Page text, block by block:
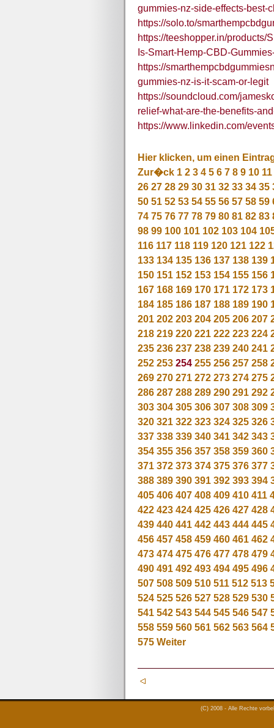
gummies-nz-side-effects-best-
https://solo.to/
https://teeshopper.in/products/
Is-Smart-Hemp-CBD-
https://
gummies-nz-is-it-scam-or-legit
https://soundcloud.com/
relief-what-are-the-benefits-
https://www.linkedin.com/
Hier klicken, um einen
Zur�ck 1 2 3 4 5 6 7 8 9 10 11
26 27 28 29 30 31 32 33 34 35
50 51 52 53 54 55 56 57 58 59
74 75 76 77 78 79 80 81 82 83
98 99 100 101 102 103 104
116 117 118 119 120 121 122
133 134 135 136 137 138 139
150 151 152 153 154 155 156
167 168 169 170 171 172 173
184 185 186 187 188 189 190
201 202 203 204 205 206 207
218 219 220 221 222 223 224
235 236 237 238 239 240 241
252 253 254 255 256 257 258
269 270 271 272 273 274 275
286 287 288 289 290 291 292
303 304 305 306 307 308 309
320 321 322 323 324 325 326
337 338 339 340 341 342 343
354 355 356 357 358 359 360
371 372 373 374 375 376 377
388 389 390 391 392 393 394
405 406 407 408 409 410 411
422 423 424 425 426 427 428
439 440 441 442 443 444 445
456 457 458 459 460 461 462
473 474 475 476 477 478 479
490 491 492 493 494 495 496
507 508 509 510 511 512 513
524 525 526 527 528 529 530
541 542 543 544 545 546 547
558 559 560 561 562 563 564
575 Weiter
(C) 2008 - Alle Rechte